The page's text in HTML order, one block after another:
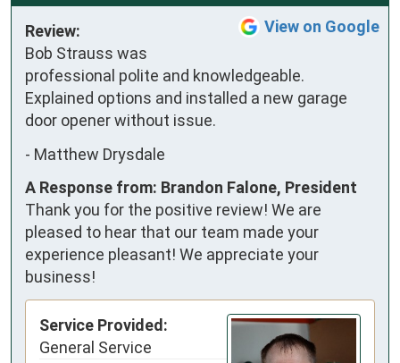
View on Google
Review:
Bob Strauss was
professional polite and knowledgeable.
Explained options and installed a new garage
door opener without issue.
- Matthew Drysdale
A Response from: Brandon Falone, President
Thank you for the positive review! We are
pleased to hear that our team made your
experience pleasant! We appreciate your
business!
Service Provided:
General Service